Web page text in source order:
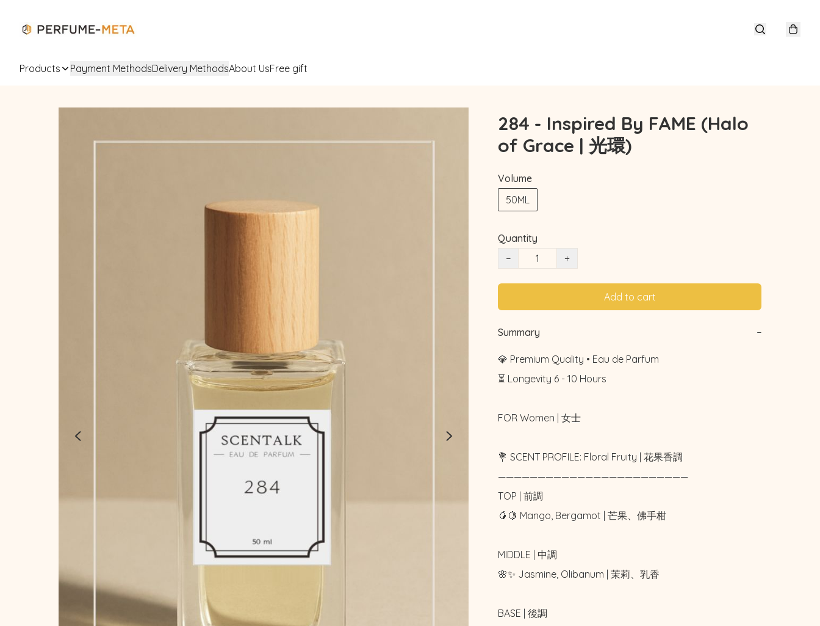
Products Payment MethodsDelivery MethodsAbout UsFree gift
284 - Inspired By FAME (Halo
of Grace | 光環)
Volume
50ML
Quantity
−
+
Add to cart
Summary −
💎 Premium Quality • Eau de Parfum
⏳ Longevity 6 - 10 Hours
FOR Women | 女士
💐 SCENT PROFILE: Floral Fruity | 花果香調
————————————————————————
TOP | 前調
🥭🍋 Mango, Bergamot | 芒果、佛手柑
MIDDLE | 中調
🌸✨ Jasmine, Olibanum | 茉莉、乳香
BASE | 後調